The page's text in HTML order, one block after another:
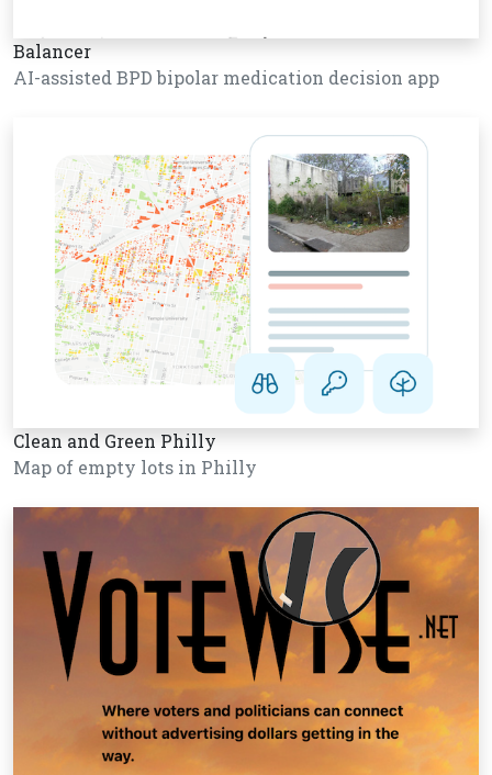
Balancer
AI-assisted BPD bipolar medication decision app
Clean and Green Philly
Map of empty lots in Philly